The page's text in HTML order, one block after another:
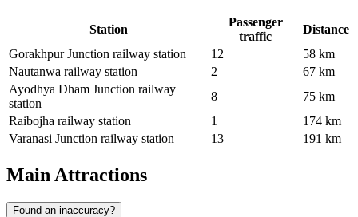
Station
Passenger
traffic
Distance
Gorakhpur Junction railway station
12
58 km
Nautanwa railway station
2
67 km
Ayodhya Dham Junction railway
station
8
75 km
Raibojha railway station
1
174 km
Varanasi Junction railway station
13 191 km
Main Attractions
Found an inaccuracy?